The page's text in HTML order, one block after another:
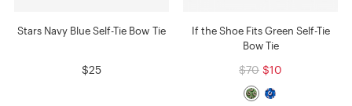
Stars Navy Blue Self-Tie Bow Tie
$25
If the Shoe Fits Green Self-Tie
Bow Tie
$70 $10